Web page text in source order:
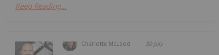
Keep Reading...
Charlotte McLeod 30 July